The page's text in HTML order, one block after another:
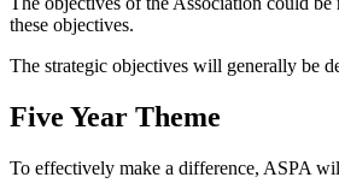
these objectives.
The strategic objectives will generally be
Five Year Theme
To effectively make a difference, ASPA